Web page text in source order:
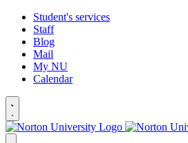
Student's services
Staff
Blog
Mail
My NU
Calendar